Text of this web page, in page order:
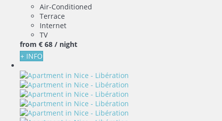
Air-Conditioned
Terrace
Internet
TV
from € 68 / night
+ INFO